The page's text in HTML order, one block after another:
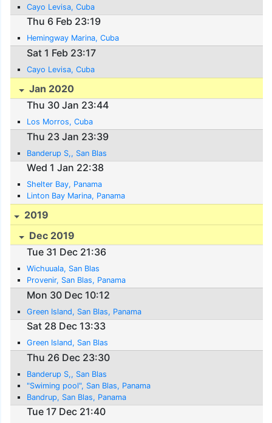
Cayo Levisa, Cuba
Thu 6 Feb 23:19
Hemingway Marina, Cuba
Sat 1 Feb 23:17
Cayo Levisa, Cuba
Jan 2020
Thu 30 Jan 23:44
Los Morros, Cuba
Thu 23 Jan 23:39
Banderup S,, San Blas
Wed 1 Jan 22:38
Shelter Bay, Panama
Linton Bay Marina, Panama
2019
Dec 2019
Tue 31 Dec 21:36
Wichuuala, San Blas
Provenir, San Blas, Panama
Mon 30 Dec 10:12
Green Island, San Blas, Panama
Sat 28 Dec 13:33
Green Island, San Blas
Thu 26 Dec 23:30
Banderup S,, San Blas
"Swiming pool", San Blas, Panama
Bandrup, San Blas, Panama
Tue 17 Dec 21:40